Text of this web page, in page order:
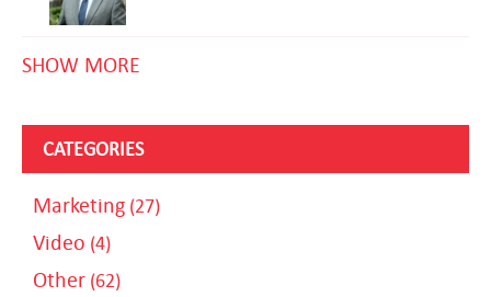
SHOW MORE
CATEGORIES
Marketing (27)
Video (4)
Other (62)